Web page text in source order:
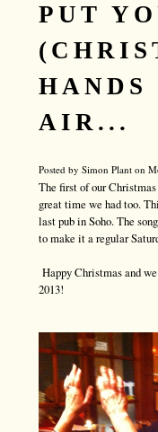
PUT
AIR...
Posted by Simon Plant on
The first of our
great time we had too.
last pub in Soho. The
to make it a regular
Happy Christmas and
2013!